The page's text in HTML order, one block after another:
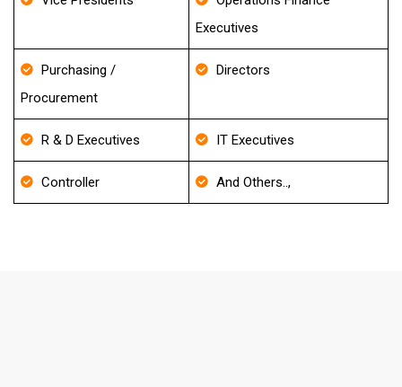
Executives
Purchasing /
Procurement
Directors
R & D Executives IT Executives
Controller And Others..,